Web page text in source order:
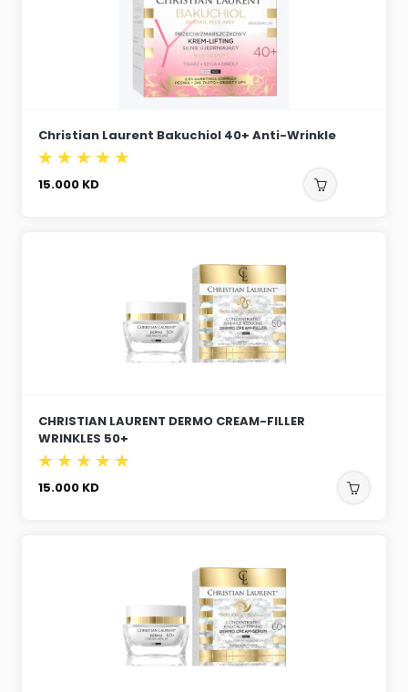
Christian Laurent Bakuchiol 40+ Anti-Wrinkle
15.000 KD
CHRISTIAN LAURENT DERMO CREAM-FILLER
WRINKLES 50+
15.000 KD